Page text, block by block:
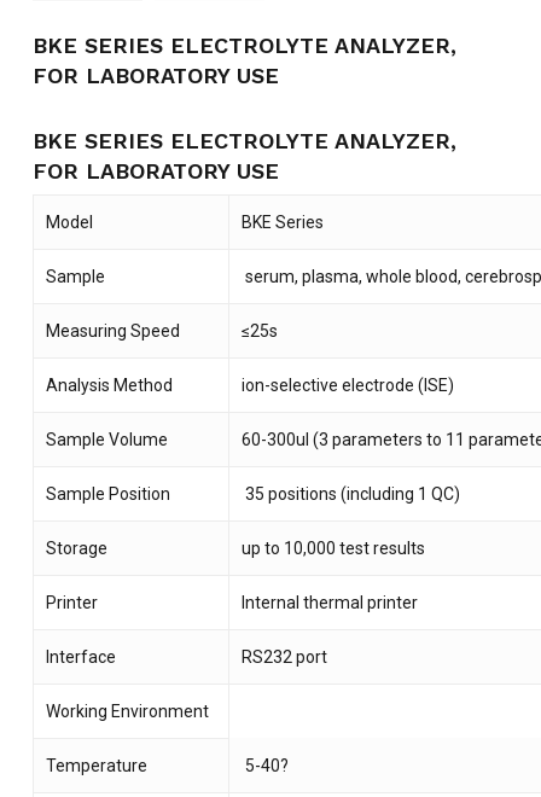
BKE SERIES ELECTROLYTE ANALYZER,
FOR LABORATORY USE
BKE SERIES ELECTROLYTE ANALYZER,
FOR LABORATORY USE
Model BKE Series
Sample serum, plasma, whole blood,
Measuring Speed ≤25s
Analysis Method ion-selective electrode (ISE)
Sample Volume 60-300ul (3 parameters to 11
Sample Position 35 positions (including 1 QC)
Storage up to 10,000 test results
Printer Internal thermal printer
Interface RS232 port
Working Environment
Temperature 5-40?